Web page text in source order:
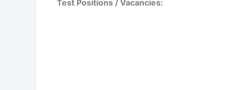
Test Positions / Vacancies: